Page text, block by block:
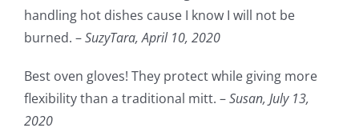
handling hot dishes cause I know I will not be
burned. –SuzyTara,April 10, 2020
Best oven gloves! They protect while giving more
flexibility than a traditional mitt. –Susan, July 13,
2020